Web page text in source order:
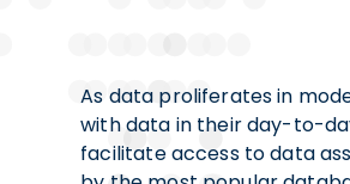
As data proliferates in
with data in their day-to-
facilitate access to data